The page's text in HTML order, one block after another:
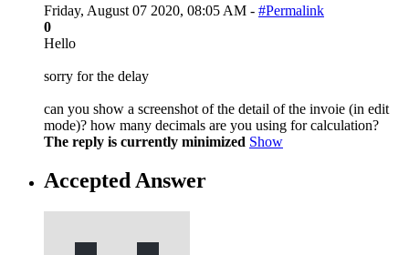
Friday, August 07 2020, 08:05 AM - #Permalink
0
Hello
sorry for the delay
can you show a screenshot of the detail of the invoie (in edit
mode)? how many decimals are you using for calculation?
The reply is currently minimized Show
Accepted Answer